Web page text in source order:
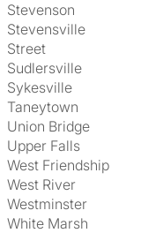
Stevenson
Stevensville
Street
Sudlersville
Sykesville
Taneytown
Union Bridge
Upper Falls
West Friendship
West River
Westminster
White Marsh